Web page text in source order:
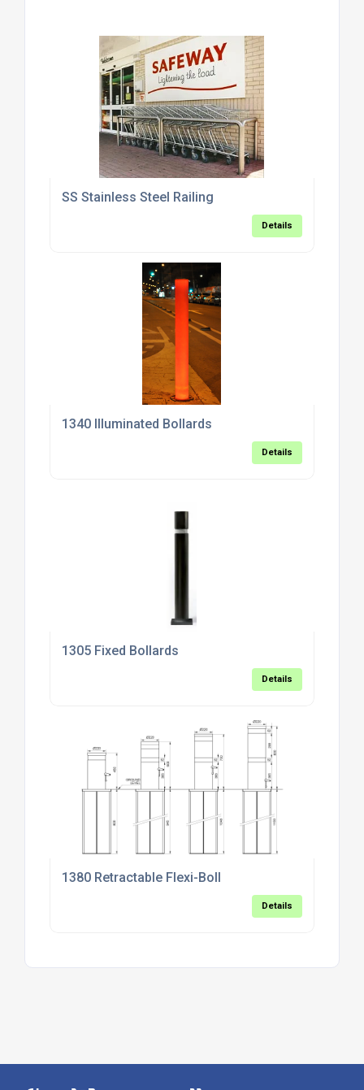
SS Stainless Steel Railing
Details
1340 Illuminated Bollards
Details
1305 Fixed Bollards
Details
1380 Retractable Flexi-Boll
Details